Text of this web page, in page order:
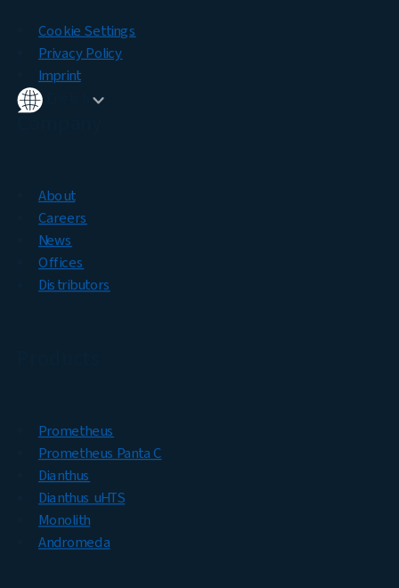
Cookie Settings
Privacy Policy
Imprint
About
Careers
News
Offices
Distributors
Prometheus
Prometheus Panta C
Dianthus
Dianthus uHTS
Monolith
Andromeda